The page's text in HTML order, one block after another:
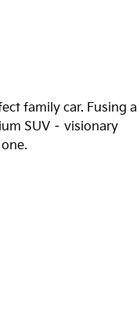
family car. Fusing a
SUV – visionary